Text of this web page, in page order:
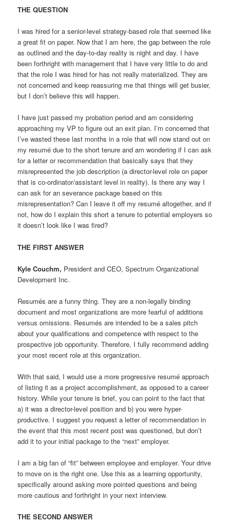
THE QUESTION
I was hired for a senior-level strategy-based role that seemed like
a great fit on paper. Now that I am here, the gap between the role
as outlined and the day-to-day reality is night and day. I have
been forthright with management that I have very little to do and
that the role I was hired for has not really materialized. They are
not concerned and keep reassuring me that things will get busier,
but I don’t believe this will happen.
I have just passed my probation period and am considering
approaching my VP to figure out an exit plan. I’m concerned that
I’ve wasted these last months in a role that will now stand out on
my resumé due to the short tenure and am wondering if I can ask
for a letter or recommendation that basically says that they
misrepresented the job description (a director-level role on paper
that is co-ordinator/assistant level in reality). Is there any way I
can ask for an severance package based on this
misrepresentation? Can I leave it off my resumé altogether, and if
not, how do I explain this short a tenure to potential employers so
it doesn’t look like I was fired?
THE FIRST ANSWER
Kyle Couchm, President and CEO, Spectrum Organizational
Development Inc.
Resumés are a funny thing. They are a non-legally binding
document and most organizations are more fearful of additions
versus omissions. Resumés are intended to be a sales pitch
about your qualifications and competence with respect to the
prospective job opportunity. Therefore, I fully recommend adding
your most recent role at this organization.
With that said, I would use a more progressive resumé approach
of listing it as a project accomplishment, as opposed to a career
history. While your tenure is brief, you can point to the fact that
a) it was a director-level position and b) you were hyper-
productive. I suggest you request a letter of recommendation in
the event that this most recent post was questioned, but don’t
add it to your initial package to the “next” employer.
I am a big fan of “fit” between employee and employer. Your drive
to move on is the right one. Use this as a learning opportunity,
specifically around asking more pointed questions and being
more cautious and forthright in your next interview.
THE SECOND ANSWER